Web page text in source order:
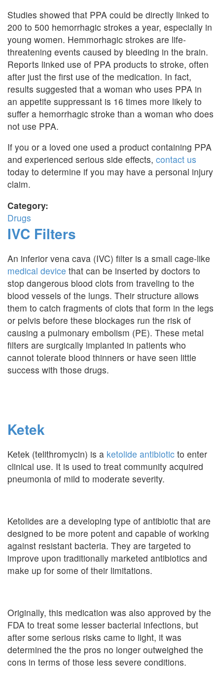
Studies showed that PPA could be directly linked to
200 to 500 hemorrhagic strokes a year, especially in
young women. Hemmorhagic strokes are life-
threatening events caused by bleeding in the brain.
Reports linked use of PPA products to stroke, often
after just the first use of the medication. In fact,
results suggested that a woman who uses PPA in
an appetite suppressant is 16 times more likely to
suffer a hemorrhagic stroke than a woman who does
not use PPA.
If you or a loved one used a product containing PPA
and experienced serious side effects, contact us
today to determine if you may have a personal injury
claim.
Category:
Drugs
IVC Filters
An inferior vena cava (IVC) filter is a small cage-like
medical device that can be inserted by doctors to
stop dangerous blood clots from traveling to the
blood vessels of the lungs. Their structure allows
them to catch fragments of clots that form in the legs
or pelvis before these blockages run the risk of
causing a pulmonary embolism (PE). These metal
filters are surgically implanted in patients who
cannot tolerate blood thinners or have seen little
success with those drugs.
Ketek
Ketek (telithromycin) is a ketolide antibiotic to enter
clinical use. It is used to treat community acquired
pneumonia of mild to moderate severity.
Ketolides are a developing type of antibiotic that are
designed to be more potent and capable of working
against resistant bacteria. They are targeted to
improve upon traditionally marketed antibiotics and
make up for some of their limitations.
Originally, this medication was also approved by the
FDA to treat some lesser bacterial infections, but
after some serious risks came to light, it was
determined the the pros no longer outweighed the
cons in terms of those less severe conditions.